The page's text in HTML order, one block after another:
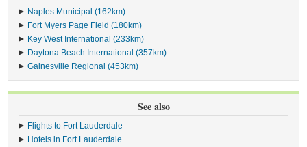
Naples Municipal (162km)
Fort Myers Page Field (180km)
Key West International (233km)
Daytona Beach International (357km)
Gainesville Regional (453km)
See also
Flights to Fort Lauderdale
Hotels in Fort Lauderdale